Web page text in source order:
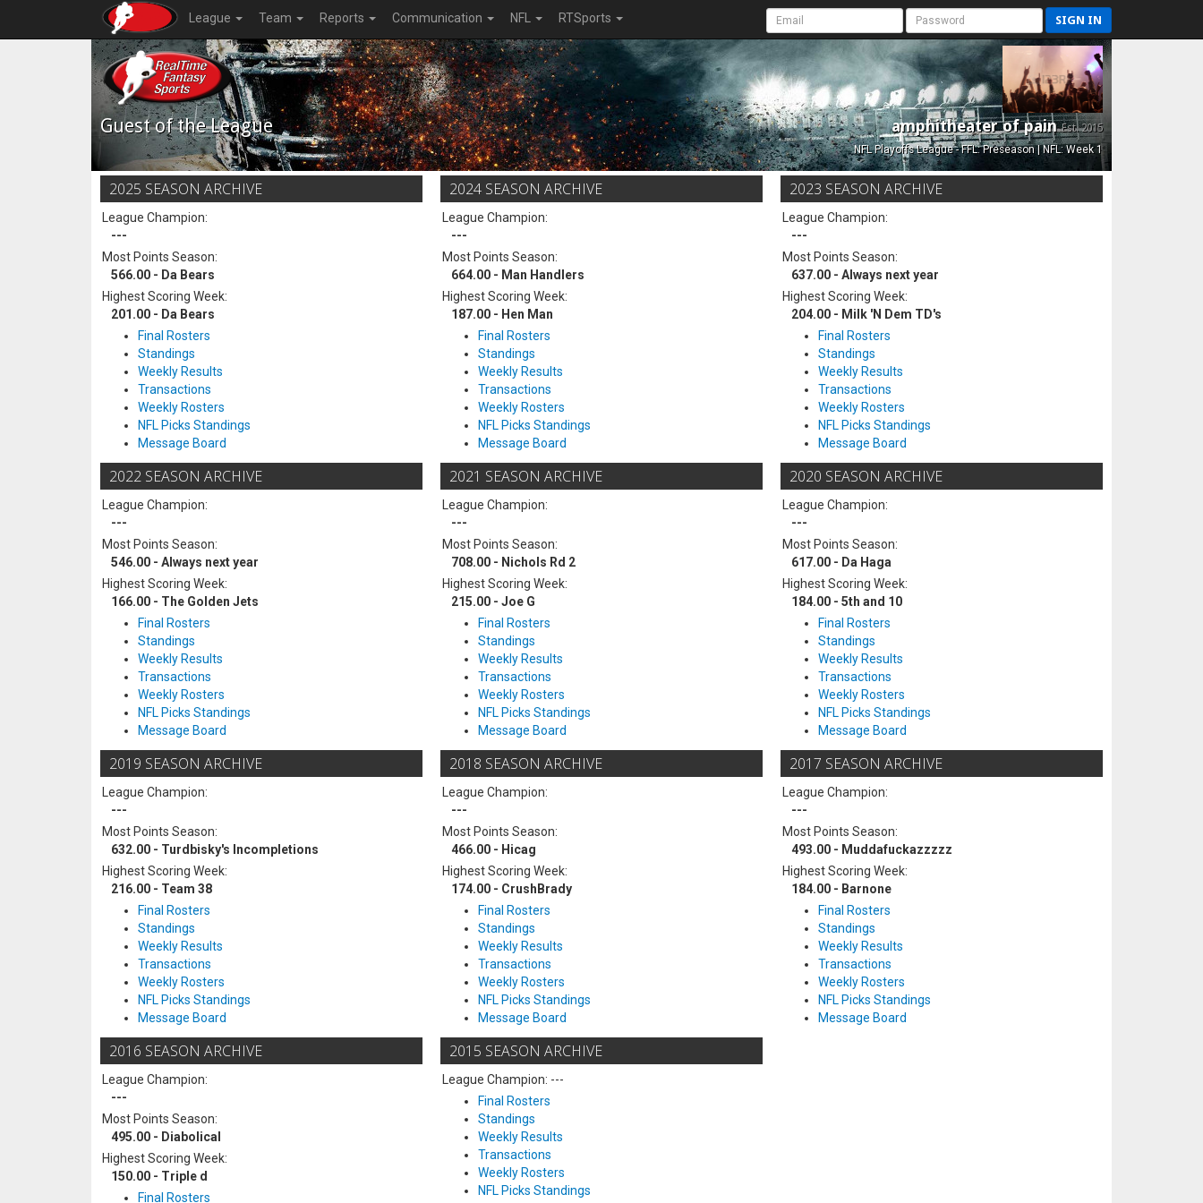
League Team Reports Communication NFL RTSports SIGN IN
Guest of the League amphitheater of painEst. 2015
NFL Playoffs League - FFL: Preseason | NFL: Week 1
2025 SEASON ARCHIVE
League Champion:
---
Most Points Season:
566.00 - Da Bears
Highest Scoring Week:
201.00 - Da Bears
Final Rosters
Standings
Weekly Results
Transactions
Weekly Rosters
NFL Picks Standings
Message Board
2024 SEASON ARCHIVE
League Champion:
---
Most Points Season:
664.00 - Man Handlers
Highest Scoring Week:
187.00 - Hen Man
Final Rosters
Standings
Weekly Results
Transactions
Weekly Rosters
NFL Picks Standings
Message Board
2023 SEASON ARCHIVE
League Champion:
---
Most Points Season:
637.00 - Always next year
Highest Scoring Week:
204.00 - Milk 'N Dem TD's
Final Rosters
Standings
Weekly Results
Transactions
Weekly Rosters
NFL Picks Standings
Message Board
2022 SEASON ARCHIVE
League Champion:
---
Most Points Season:
546.00 - Always next year
Highest Scoring Week:
166.00 - The Golden Jets
Final Rosters
Standings
Weekly Results
Transactions
Weekly Rosters
NFL Picks Standings
Message Board
2021 SEASON ARCHIVE
League Champion:
---
Most Points Season:
708.00 - Nichols Rd 2
Highest Scoring Week:
215.00 - Joe G
Final Rosters
Standings
Weekly Results
Transactions
Weekly Rosters
NFL Picks Standings
Message Board
2020 SEASON ARCHIVE
League Champion:
---
Most Points Season:
617.00 - Da Haga
Highest Scoring Week:
184.00 - 5th and 10
Final Rosters
Standings
Weekly Results
Transactions
Weekly Rosters
NFL Picks Standings
Message Board
2019 SEASON ARCHIVE
League Champion:
---
Most Points Season:
632.00 - Turdbisky's Incompletions
Highest Scoring Week:
216.00 - Team 38
Final Rosters
Standings
Weekly Results
Transactions
Weekly Rosters
NFL Picks Standings
Message Board
2018 SEASON ARCHIVE
League Champion:
---
Most Points Season:
466.00 - Hicag
Highest Scoring Week:
174.00 - CrushBrady
Final Rosters
Standings
Weekly Results
Transactions
Weekly Rosters
NFL Picks Standings
Message Board
2017 SEASON ARCHIVE
League Champion:
---
Most Points Season:
493.00 - Muddafuckazzzzz
Highest Scoring Week:
184.00 - Barnone
Final Rosters
Standings
Weekly Results
Transactions
Weekly Rosters
NFL Picks Standings
Message Board
2016 SEASON ARCHIVE
League Champion:
---
Most Points Season:
495.00 - Diabolical
Highest Scoring Week:
150.00 - Triple d
Final Rosters
2015 SEASON ARCHIVE
League Champion: ---
Final Rosters
Standings
Weekly Results
Transactions
Weekly Rosters
NFL Picks Standings